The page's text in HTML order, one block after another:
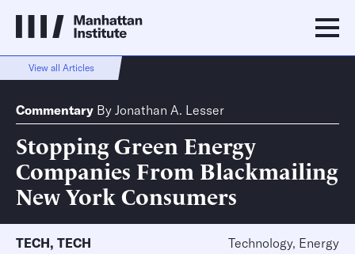
View all Articles
Commentary By Jonathan A. Lesser
Stopping Green Energy
Companies From Blackmailing
New York Consumers
TECH, TECH Technology, Energy